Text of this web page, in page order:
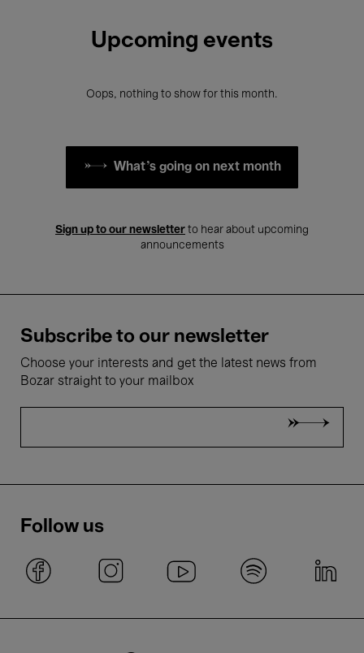
Upcoming events
Oops, nothing to show for this month.
What's going on next month
Sign up to our newsletter to hear about upcoming
announcements
Subscribe to our newsletter
Choose your interests and get the latest news from
Bozar straight to your mailbox
Follow us